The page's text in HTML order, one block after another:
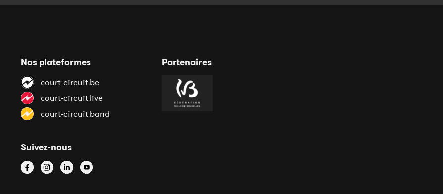
Nos plateformes
court-circuit.be
court-circuit.live
court-circuit.band
Suivez-nous
Partenaires